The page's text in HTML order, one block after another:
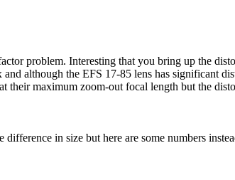
problem. Interesting that you bring up the
although the EFS 17-85 lens has significant
their maximum zoom-out focal length but the
in size but here are some numbers